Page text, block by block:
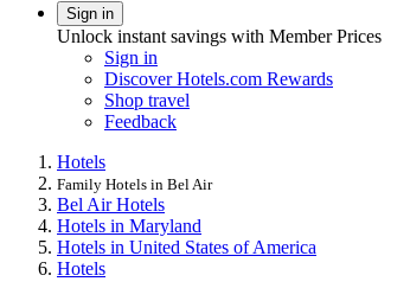
Sign in
Unlock instant savings with Member Prices
Sign in
Discover Hotels.com Rewards
Shop travel
Feedback
Hotels
Family Hotels in Bel Air
Bel Air Hotels
Hotels in Maryland
Hotels in United States of America
Hotels